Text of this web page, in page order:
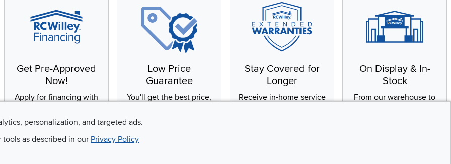
Get Pre-Approved
Now!
Apply for financing with
score
Low Price
Guarantee
You'll get the best price,
Stay Covered for
Longer
Receive in-home service
On Display & In-
Stock
From our warehouse to
personalization, and targeted ads.
as described in our Privacy Policy